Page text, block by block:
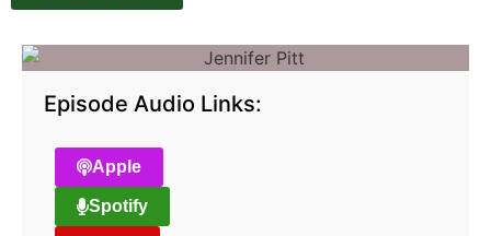
Episode Audio Links:
Apple
Spotify